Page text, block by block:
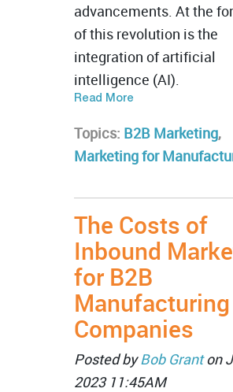
advancements. At the
of this revolution is the
integration of artificial
intelligence (AI).
Read More
Topics: B2B Marketing,
Marketing for
The Costs of
Inbound
for B2B
Manufacturing
Companies
Posted byBob Granton
2023 11:45AM